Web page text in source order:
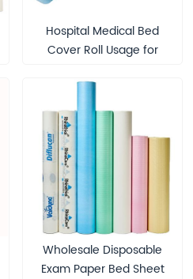
Hospital Medical Bed
Cover Roll Usage for
Massage Table Paper
Cover Roll Waterproof
Bed Sheet Roll for SPA
Wholesale Disposable
Exam Paper Bed Sheet